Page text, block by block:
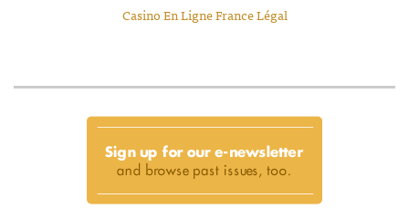
Casino En Ligne France Légal